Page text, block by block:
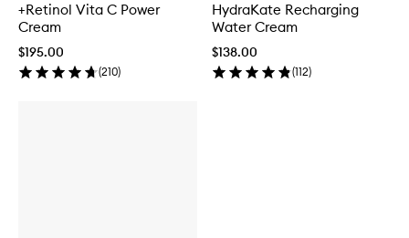
+Retinol Vita C Power
Cream
$195.00
(210)
HydraKate Recharging
Water Cream
$138.00
(112)